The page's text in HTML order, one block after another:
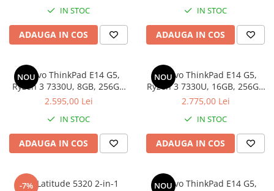
Baterii laptop
Componente REFURBISHED Laptop
Hard Disk-uri Refurbished
Docking stations
Genti Laptop
Incarcatoare laptop
Incarcatoare laptop refurbished
Standuri și Coolere Laptop
Alte accesorii
Card reader
PC, Componente & Software
IN STOC
ADAUGA IN COS
IN STOC
ADAUGA IN COS
NOU
Lenovo ThinkPad E14 G5,
Ryzen 3 7330U, 8GB, 256GB
SSD, Win 11 Pro
2.595,00 Lei
IN STOC
ADAUGA IN COS
NOU
Lenovo ThinkPad E14 G5,
Ryzen 3 7330U, 16GB, 256GB
SSD, Win 11 Pro
2.775,00 Lei
IN STOC
ADAUGA IN COS
-7%
Dell Latitude 5320 2-in-1
NOU
Lenovo ThinkPad E14 G5,